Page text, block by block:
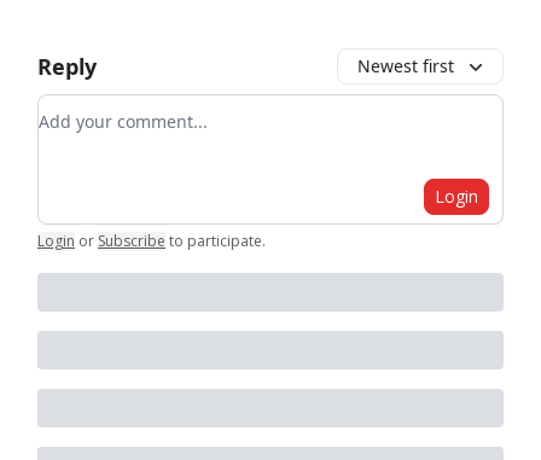
Reply Newest first
Add your comment
Login
Login or Subscribe to participate.